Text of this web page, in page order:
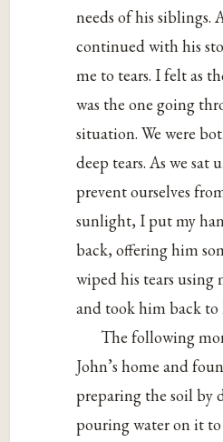
needs of his siblings.
continued with his
me to tears. I felt as
was the one going
situation. We were
deep tears. As we sat
prevent ourselves
sunlight, I put my
back, offering him
wiped his tears using
and took him back to
The following
John’s home and
preparing the soil by
pouring water on it